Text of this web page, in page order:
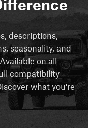
descriptions,
seasonality, and
on all
compatibility
what you're